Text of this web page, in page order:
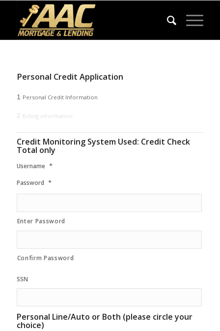
Personal Credit Application
1 Personal Credit Information
2 Billing information
Credit Monitoring System Used: Credit Check
Total only
Username *
Password *
Enter Password
Confirm Password
SSN
Personal Line/Auto or Both (please circle your
choice)